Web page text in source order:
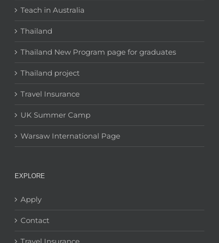
Teach in Australia
Thailand
Thailand New Program page for graduates
Thailand project
Travel Insurance
UK Summer Camp
Warsaw International Page
EXPLORE
Apply
Contact